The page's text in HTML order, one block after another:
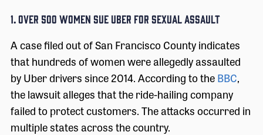
1. OVER 500 WOMEN SUE UBER FOR SEXUAL ASSAULT
A case filed out of San Francisco County indicates
that hundreds of women were allegedly assaulted
by Uber drivers since 2014. According to theBBC,
the lawsuit alleges that the ride-hailing company
failed to protect customers. The attacks occurred in
multiple states across the country.